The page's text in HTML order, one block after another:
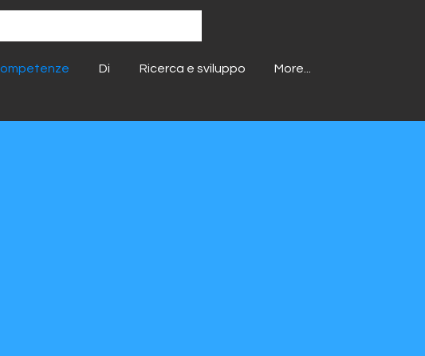
Di Ricerca e sviluppo More...